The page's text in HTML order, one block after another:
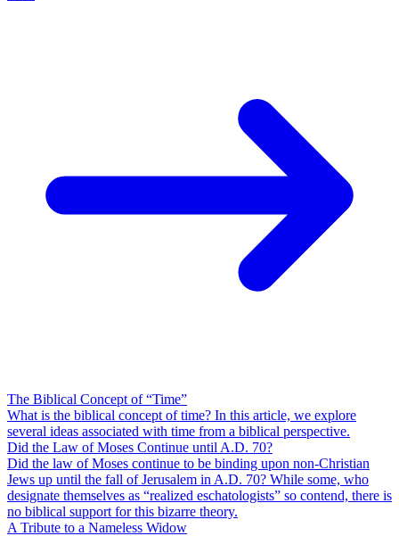
The Biblical Concept of “Time”
What is the biblical concept of time? In this article, we explore
several ideas associated with time from a biblical perspective.
Did the Law of Moses Continue until A.D. 70?
Did the law of Moses continue to be binding upon non-Christian
Jews up until the fall of Jerusalem in A.D. 70? While some, who
designate themselves as “realized eschatologists” so contend, there is
no biblical support for this bizarre theory.
A Tribute to a Nameless Widow